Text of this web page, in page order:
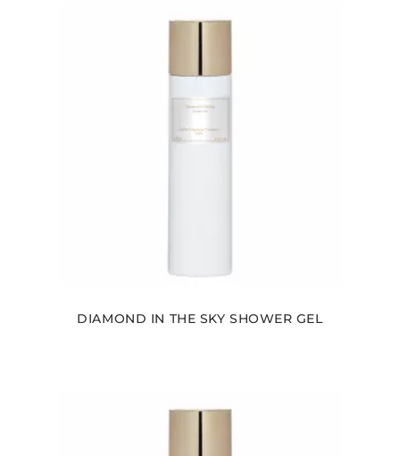
DIAMOND IN THE SKY SHOWER GEL